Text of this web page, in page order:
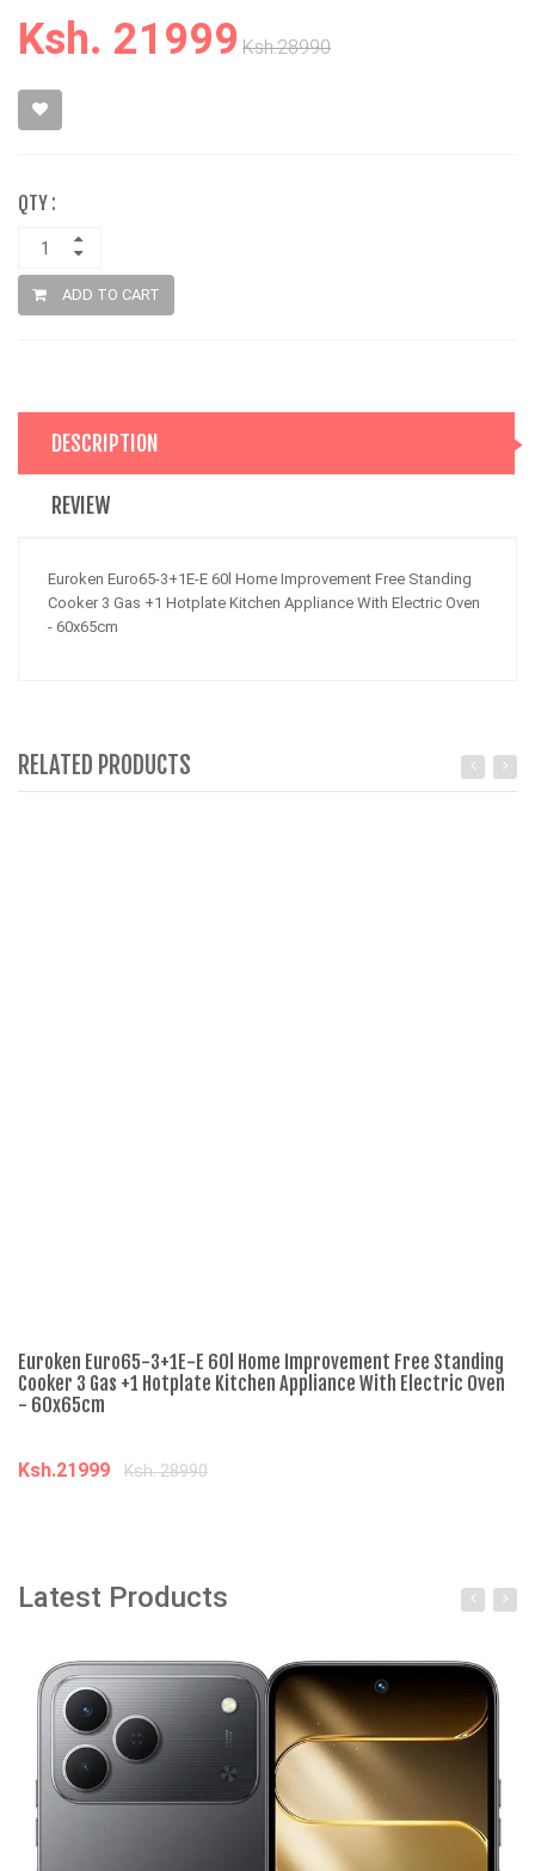
Ksh. 21999 Ksh.28990
QTY :
ADD TO CART
DESCRIPTION
REVIEW
Euroken Euro65-3+1E-E 60l Home Improvement Free Standing
Cooker 3 Gas +1 Hotplate Kitchen Appliance With Electric Oven
- 60x65cm
RELATED PRODUCTS
Euroken Euro65-3+1E-E 60l Home Improvement Free Standing
Cooker 3 Gas +1 Hotplate Kitchen Appliance With Electric Oven
- 60x65cm
Ksh.21999 Ksh. 28990
Latest Products